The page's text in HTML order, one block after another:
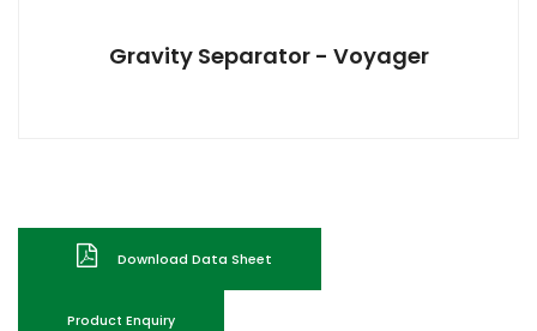
Gravity Separator - Voyager
Download Data Sheet
Product Enquiry